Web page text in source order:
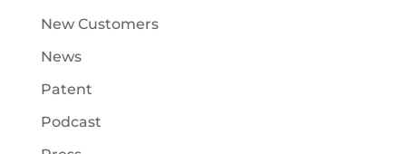
New Customers
News
Patent
Podcast